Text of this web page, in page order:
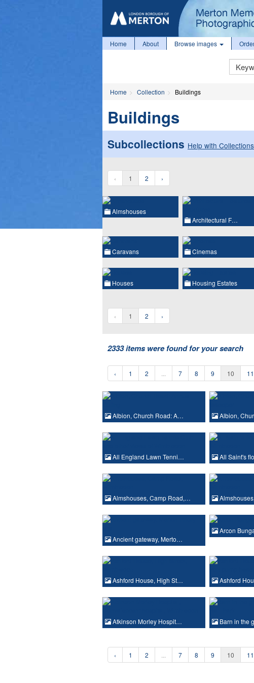
Home About Browse images
Keyword
Search
Home Collection Buildings
Buildings
Subcollections Help with
‹ 1 2 ›
Almshouses
Architectural F…
Caravans Cinemas
Houses Housing Estates
‹ 1 2 ›
2333 items were found for your search
‹ 1 2 7 8 9 10 11
Albion, Church Road: A… Albion,
All England Lawn Tenni… All Saint's
Almshouses, Camp Road,…
Ancient gateway, Merto…
Arcon
Ashford House, High St… Ashford
Atkinson Morley Hospit… Barn in the
‹ 1 2 7 8 9 10 11